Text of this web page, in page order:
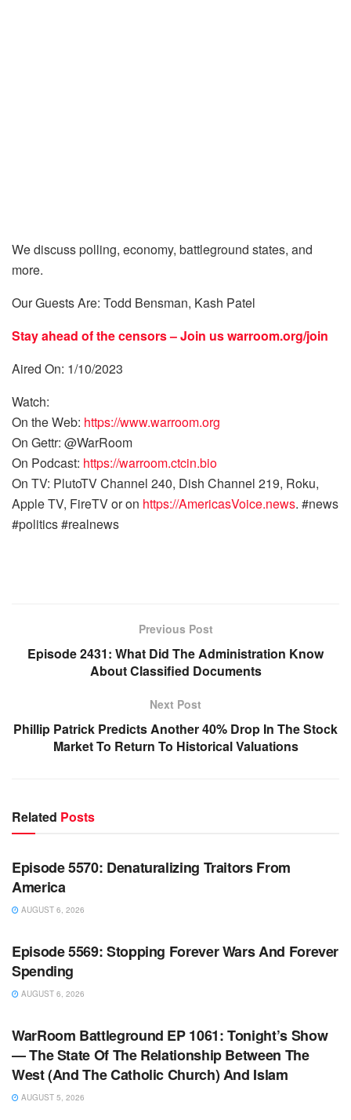
We discuss polling, economy, battleground states, and
more.
Our Guests Are: Todd Bensman, Kash Patel
Stay ahead of the censors – Join uswarroom.org/join
Aired On: 1/10/2023
Watch:
On the Web: https://www.warroom.org
On Gettr: @WarRoom
On Podcast: https://warroom.ctcin.bio
On TV: PlutoTV Channel 240, Dish Channel 219, Roku,
Apple TV, FireTV or on https://AmericasVoice.news. #news
#politics #realnews
Previous Post
Episode 2431: What Did The Administration Know
About Classified Documents
Next Post
Phillip Patrick Predicts Another 40% Drop In The Stock
Market To Return To Historical Valuations
Related Posts
WARROOM
Episode 5570: Denaturalizing Traitors From
America
AUGUST 6, 2026
WARROOM FULL EPISODES | STEPHEN K. BANNON’S
Episode 5569: Stopping Forever Wars And Forever
Spending
AUGUST 6, 2026
WARROOM FULL EPISODES | STEPHEN K. BANNON’S
WarRoom Battleground EP 1061: Tonight’s Show
— The State Of The Relationship Between The
West (And The Catholic Church) And Islam
AUGUST 5, 2026
WARROOM FULL EPISODES | STEPHEN K. BANNON’S